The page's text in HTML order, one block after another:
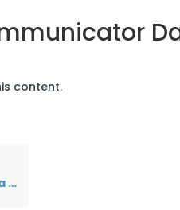
content.